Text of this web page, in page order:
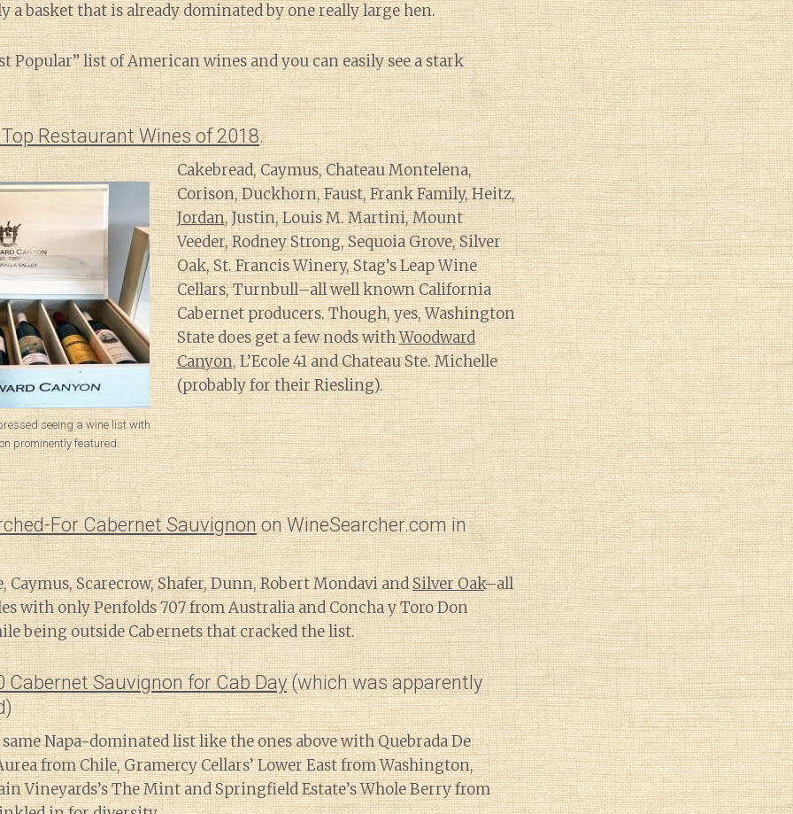
a basket that is already dominated by one really large hen.
Popular” list of American wines and you can easily see a stark
Restaurant Wines of 2018.
seeing a wine list with
prominently featured.
Cakebread, Caymus, Chateau Montelena,
Corison, Duckhorn, Faust, Frank Family, Heitz,
Jordan, Justin, Louis M. Martini, Mount
Veeder, Rodney Strong, Sequoia Grove, Silver
Oak, St. Francis Winery, Stag’s Leap Wine
Cellars, Turnbull–all well known California
Cabernet producers. Though, yes, Washington
State does get a few nods withWoodward
Canyon, L’Ecole 41 and Chateau Ste. Michelle
(probably for their Riesling).
For Cabernet Sauvignonon WineSearcher.com in
Caymus, Scarecrow, Shafer, Dunn, Robert Mondavi andSilver Oak–all
with only Penfolds 707 from Australia and Concha y Toro Don
being outside Cabernets that cracked the list.
Cabernet Sauvignon for Cab Day(which was apparently
Napa-dominated list like the ones above with Quebrada De
from Chile, Gramercy Cellars’ Lower East from Washington,
Vineyards’s The Mint and Springfield Estate’s Whole Berry from